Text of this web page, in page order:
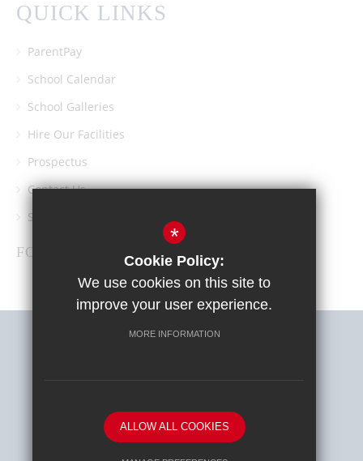
QUICK LINKS
ParentPay
School Calendar
School Galleries
Hire Our Facilities
Prospectus
Contact Us
Southgate School PTA
FOLLOW US
School website by
*
Cookie Policy:
We use cookies on this site to
improve your user experience.
MORE INFORMATION
ALLOW ALL COOKIES